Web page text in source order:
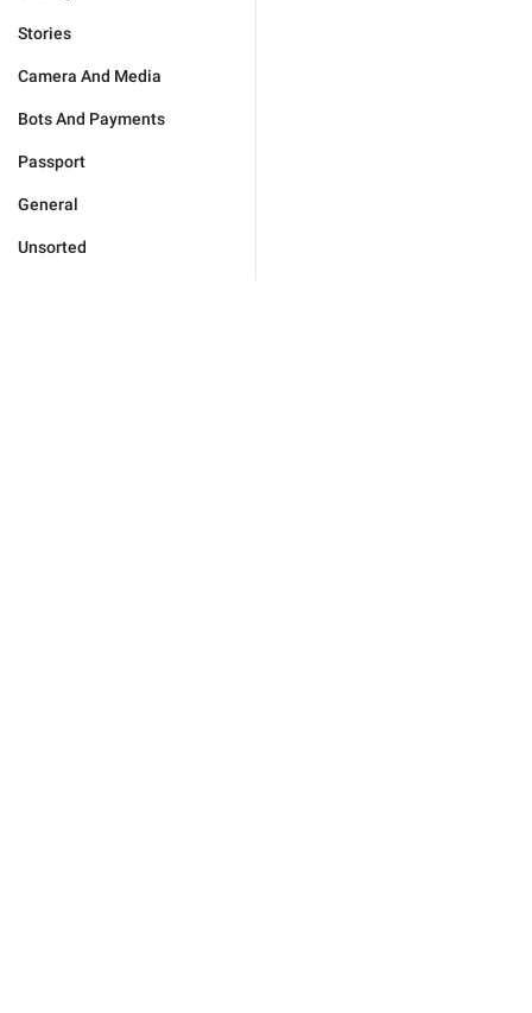
Stories
Camera And Media
Bots And Payments
Passport
General
Unsorted